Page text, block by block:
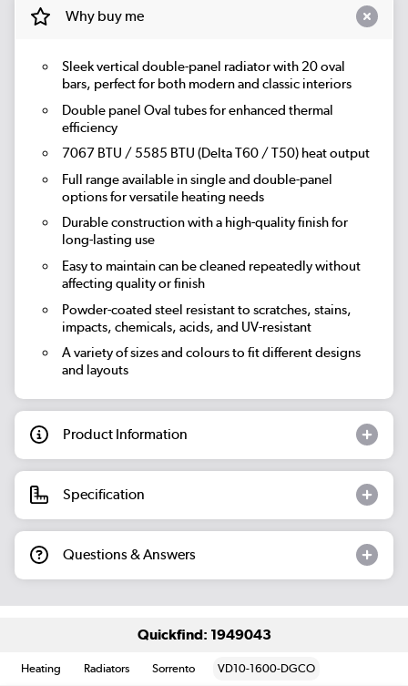
Why buy me
Sleek vertical double-panel radiator with 20 oval
bars, perfect for both modern and classic interiors
Double panel Oval tubes for enhanced thermal
efficiency
7067 BTU / 5585 BTU (Delta T60 / T50) heat output
Full range available in single and double-panel
options for versatile heating needs
Durable construction with a high-quality finish for
long-lasting use
Easy to maintain can be cleaned repeatedly without
affecting quality or finish
Powder-coated steel resistant to scratches, stains,
impacts, chemicals, acids, and UV-resistant
A variety of sizes and colours to fit different designs
and layouts
Product Information
Specification
Questions & Answers
Quickfind: 1949043
Heating Radiators Sorrento VD10-1600-DGCO